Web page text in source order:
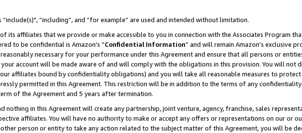
“including”, and “for example” are used and intended without limitation.
its affiliates that we provide or make accessible to you in connection with the Associates Program
to be confidential is Amazon’s “Confidential Information” and will remain Amazon’s exclusive
necessary for your performance under this Agreement and ensure that all persons or
account will be made aware of and will comply with the obligations in this provision. You will not
affiliates bound by confidentiality obligations) and you will take all reasonable measures to
permitted in this Agreement. This restriction will be in addition to the terms of any
of the Agreement and 5 years after termination.
nothing in this Agreement will create any partnership, joint venture, agency, franchise, sales
affiliates. You will have no authority to make or accept any offers or representations on our or
person or entity to take any action related to the subject matter of this Agreement, you will be